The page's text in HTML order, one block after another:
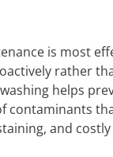
is most
rather
helps
contaminants
and